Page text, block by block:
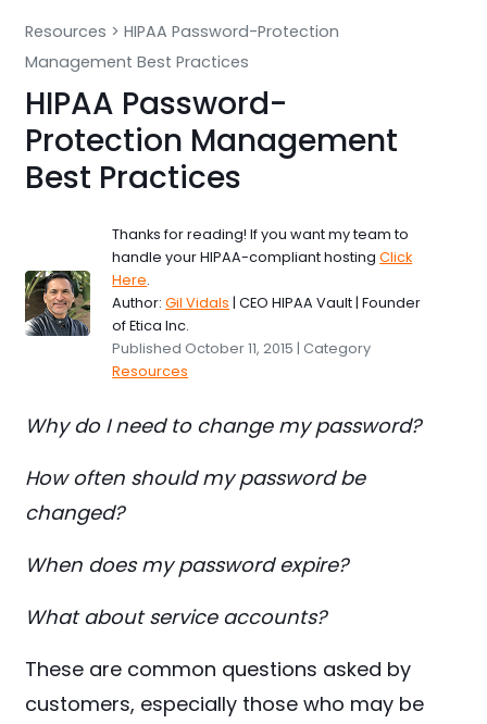
Resources >HIPAA Password-Protection
Management Best Practices
HIPAA Password-
Protection Management
Best Practices
Thanks for reading! If you want my team to
handle your HIPAA-compliant hostingClick
Here.
Author:Gil Vidals | CEO HIPAA Vault | Founder
of Etica Inc.
Published October 11, 2015 | Category
Resources
Why do I need to change my password?
How often should my password be
changed?
When does my password expire?
What about service accounts?
These are common questions asked by
customers, especially those who may be